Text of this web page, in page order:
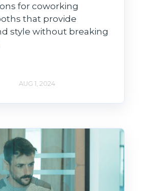
for coworking
that provide
style without breaking
AUG 1, 2024